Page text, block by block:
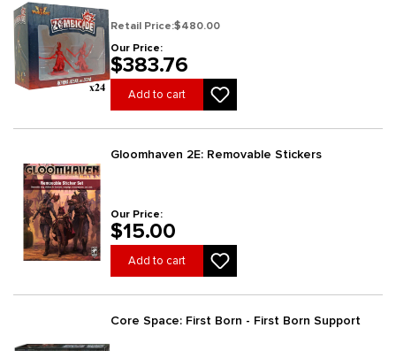
Retail Price:$480.00
Our Price:
$383.76
Add to cart
Gloomhaven 2E: Removable Stickers
Our Price:
$15.00
Add to cart
Core Space: First Born - First Born Support